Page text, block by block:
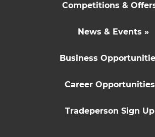
Competitions &
News & Events »
Business
Career
Tradeperson Sign